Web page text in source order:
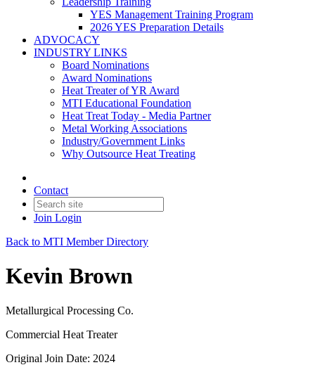
YES Management Training Program
2026 YES Preparation Details
ADVOCACY
INDUSTRY LINKS
Board Nominations
Award Nominations
Heat Treater of YR Award
MTI Educational Foundation
Heat Treat Today - Media Partner
Metal Working Associations
Industry/Government Links
Why Outsource Heat Treating
Contact
Join Login
Back to MTI Member Directory
Kevin Brown
Metallurgical Processing Co.
Commercial Heat Treater
Original Join Date: 2024